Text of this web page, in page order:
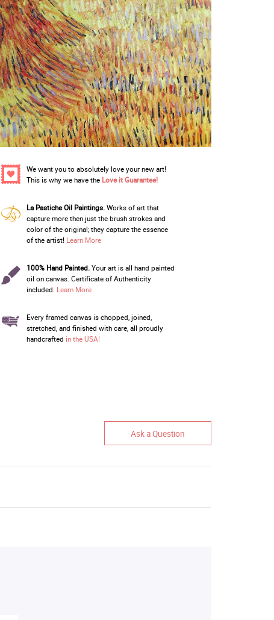
We want you to absolutely love your new art!
This is why we have the Love it Guarantee!
La Pastiche Oil Paintings.Works of art that
capture more then just the brush strokes and
color of the original; they capture the essence
of the artist! Learn More
100% Hand Painted.Your art is all hand painted
oil on canvas. Certificate of Authenticity
included. Learn More
Every framed canvas is chopped, joined,
stretched, and finished with care, all proudly
handcrafted in the USA!
Ask a Question